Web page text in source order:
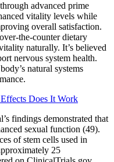
advanced prime
vitality levels while
overall satisfaction.
the-counter dietary
naturally. It’s believed
nervous system health.
natural systems
Does It Work
findings demonstrated that
sexual function (49).
of stem cells used in
25